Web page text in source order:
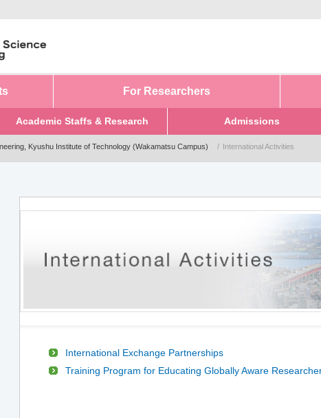
For Researchers
Academic Staffs & Research Admissions
Kyushu Institute of Technology (Wakamatsu Campus) International Activities
International Exchange Partnerships
Training Program for Educating Globally Aware